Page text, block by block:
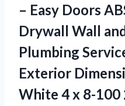
– Easy Doors
Drywall Wall
Plumbing
Exterior
White 4x 8-100